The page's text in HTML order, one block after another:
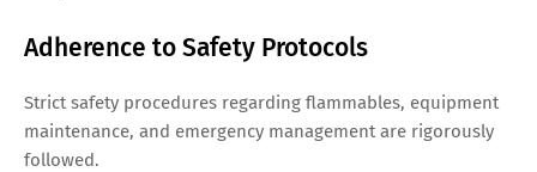
Adherence to Safety Protocols
Strict safety procedures regarding flammables, equipment
maintenance, and emergency management are rigorously
followed.